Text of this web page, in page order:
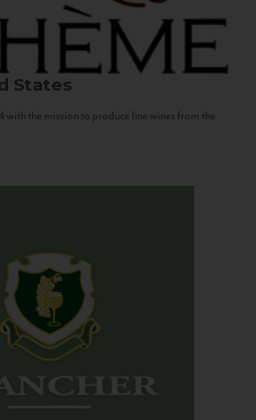
States
with the mission to produce fine wines from the